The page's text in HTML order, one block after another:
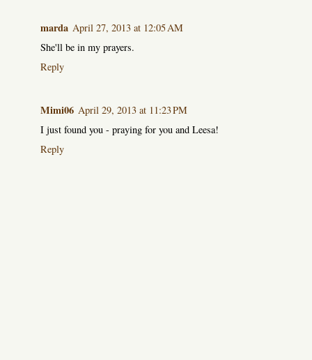
marda April 27, 2013 at 12:05 AM
She'll be in my prayers.
Reply
Mimi06 April 29, 2013 at 11:23 PM
I just found you - praying for you and Leesa!
Reply